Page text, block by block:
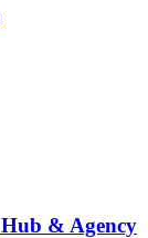
& Agency